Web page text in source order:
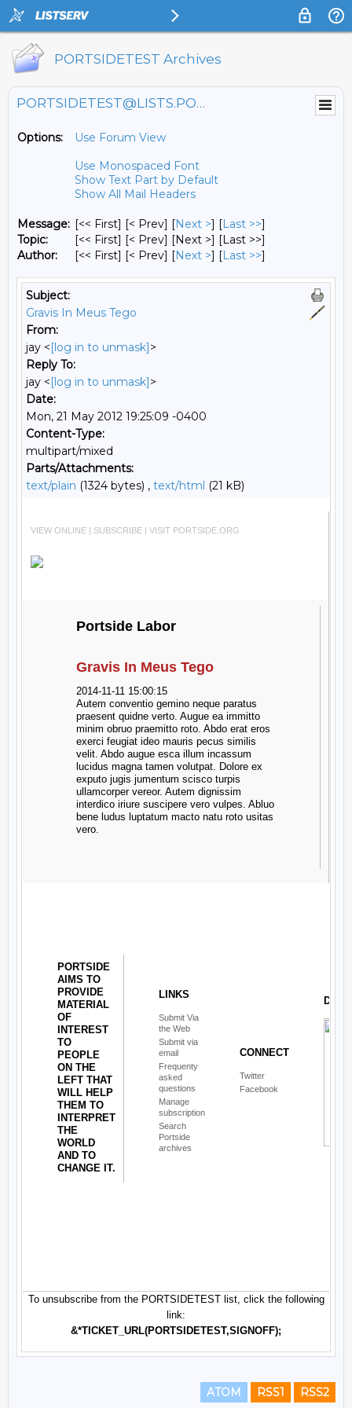
PORTSIDETEST Archives
PORTSIDETEST@LISTS.PORTSIDE.ORG
Options:
Use Forum View
Use Monospaced Font
Show Text Part by Default
Show All Mail Headers
Message: [<< First] [< Prev] [Next >] [Last >>]
Topic:
[<< First] [< Prev] [Next >] [Last >>]
Author:
[<< First] [< Prev] [Next >] [Last >>]
Subject:
Gravis In Meus Tego
From:
jay <[log in to unmask]>
Reply To:
jay <[log in to unmask]>
Date:
Mon, 21 May 2012 19:25:09 -0400
Content-Type:
multipart/mixed
Parts/Attachments:
text/plain (1324 bytes) , text/html (21 kB)
ATOM RSS1 RSS2